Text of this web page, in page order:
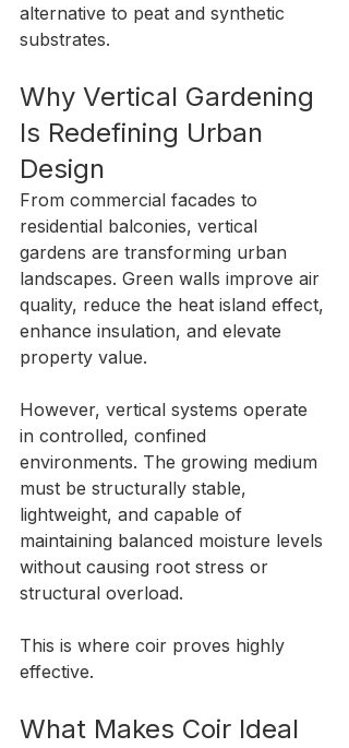
alternative to peat and synthetic
substrates.
Why Vertical Gardening
Is Redefining Urban
Design
From commercial facades to
residential balconies, vertical
gardens are transforming urban
landscapes. Green walls improve air
quality, reduce the heat island effect,
enhance insulation, and elevate
property value.
However, vertical systems operate
in controlled, confined
environments. The growing medium
must be structurally stable,
lightweight, and capable of
maintaining balanced moisture levels
without causing root stress or
structural overload.
This is where coir proves highly
effective.
What Makes Coir Ideal